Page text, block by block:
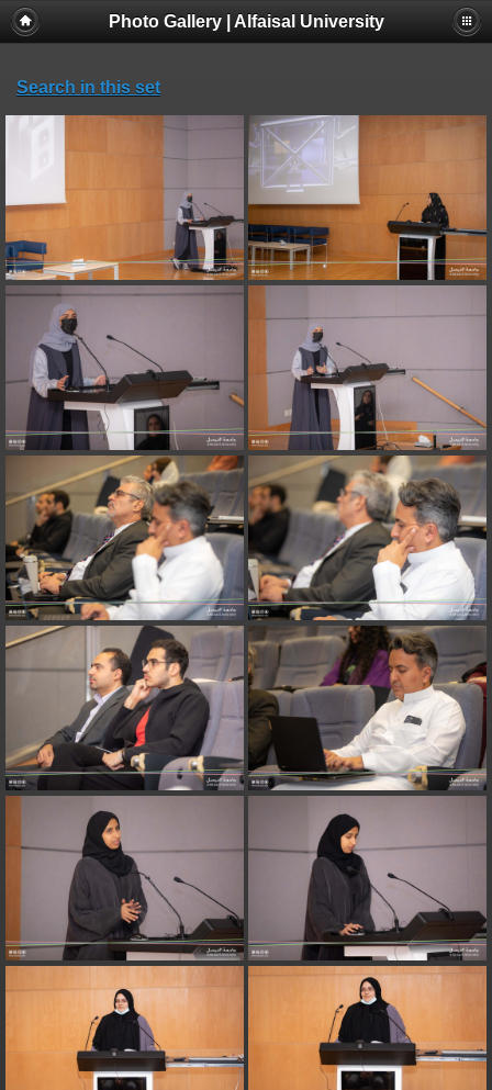
Photo Gallery | Alfaisal University
Search in this set